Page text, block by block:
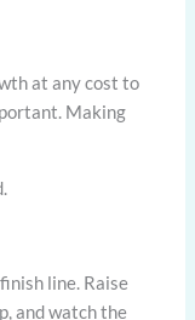
at any cost to
Making
line. Raise
and watch the